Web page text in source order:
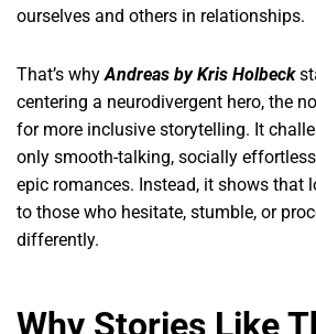
ourselves and others in relationships.
That’s why Andreas by Kris Holbeck
centering a neurodivergent hero, the
for more inclusive storytelling. It
only smooth-talking, socially
epic romances. Instead, it shows that
to those who hesitate, stumble, or
differently.
Why Stories Like